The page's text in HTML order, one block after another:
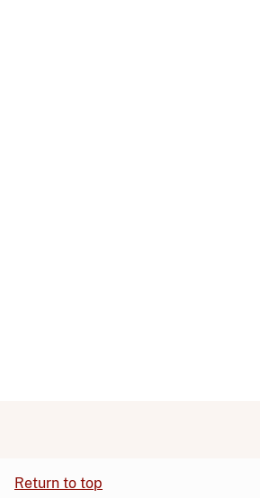
Return to top